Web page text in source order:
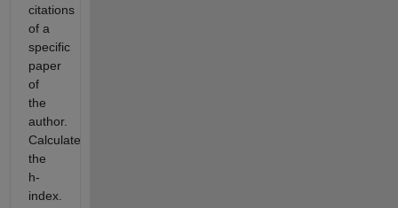
citations
of a
specific
paper
of
the
author.
Calculate
the
h-
index.